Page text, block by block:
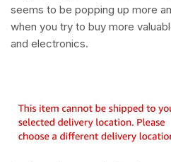
seems to be popping up more
when you try to buy more
and electronics.